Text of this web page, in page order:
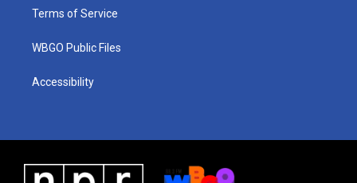
Terms of Service
WBGO Public Files
Accessibility